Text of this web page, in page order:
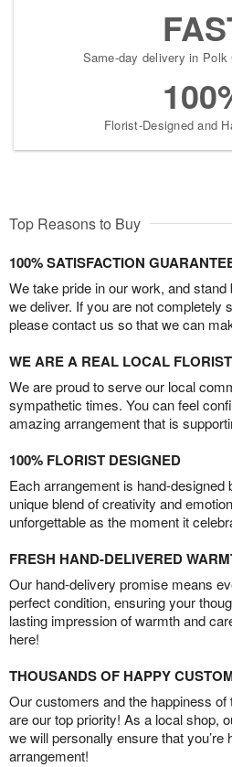
Same-day delivery in Polk
Florist-Designed and
Top Reasons to Buy
100% SATISFACTION
We take pride in our work, and
we deliver. If you are not completely
please contact us so that we can
WE ARE A REAL LOCAL FLORIST
We are proud to serve our local
sympathetic times. You can feel
amazing arrangement that is
100% FLORIST DESIGNED
Each arrangement is hand-designed
unique blend of creativity and
unforgettable as the moment it
FRESH HAND-DELIVERED
Our hand-delivery promise means
perfect condition, ensuring your
lasting impression of warmth and
here!
THOUSANDS OF HAPPY
Our customers and the happiness of
are our top priority! As a local shop,
we will personally ensure that you’re
arrangement!